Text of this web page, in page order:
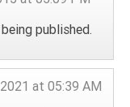
published.
at 05:39 AM